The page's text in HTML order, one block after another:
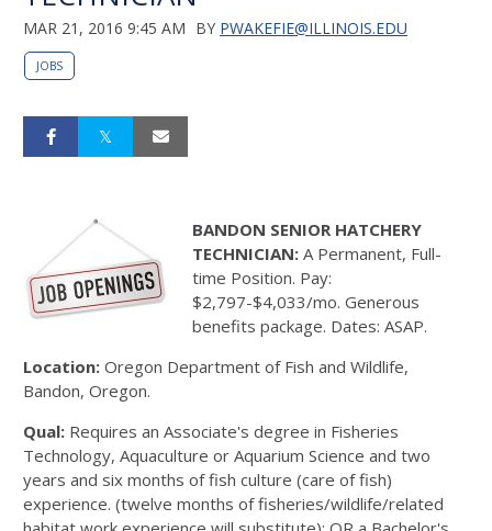
MAR 21, 2016 9:45 AM BY PWAKEFIE@ILLINOIS.EDU
JOBS
BANDON SENIOR HATCHERY
TECHNICIAN: A Permanent, Full-
time Position. Pay:
$2,797-$4,033/mo. Generous
benefits package. Dates: ASAP.
Location: Oregon Department of Fish and Wildlife,
Bandon, Oregon.
Qual: Requires an Associate's degree in Fisheries
Technology, Aquaculture or Aquarium Science and two
years and six months of fish culture (care of fish)
experience. (twelve months of fisheries/wildlife/related